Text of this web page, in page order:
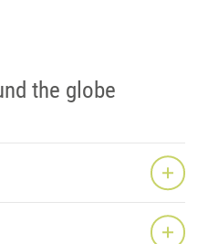
the globe